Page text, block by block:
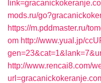
mods.ru/
https://m.pddmaster.ru/
om http://www.yual.jp/
http://www.rencai8.com/